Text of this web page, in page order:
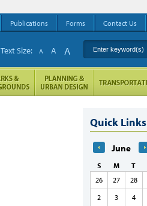
Quick Links
June
S M T
26
27 28
2
3 4
Publications Forms Contact Us
Enter keyword(s)
Text Size: A A A